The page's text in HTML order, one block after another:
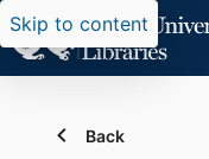
Skip to content
Back